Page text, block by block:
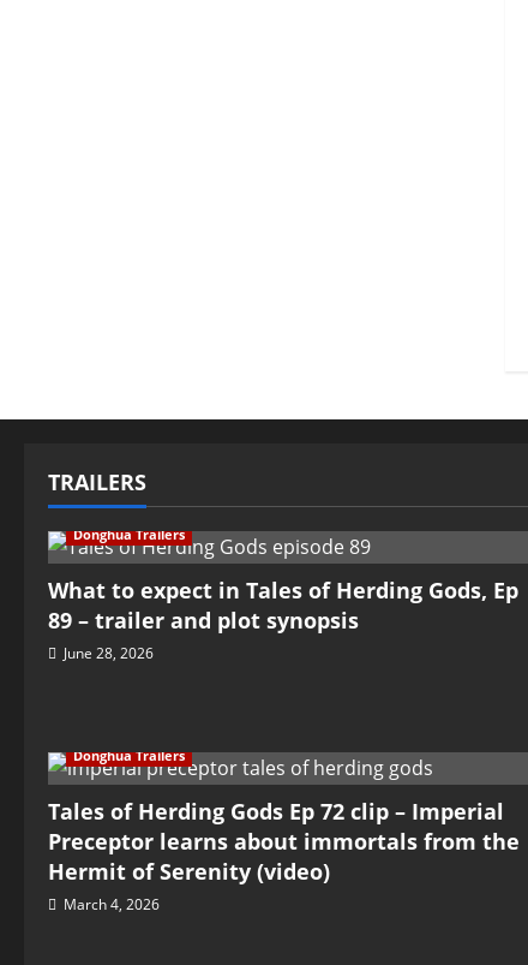
TRAILERS
Donghua Trailers
What to expect in Tales of Herding Gods, Ep
89 – trailer and plot synopsis
June 28, 2026
Donghua Trailers
Tales of Herding Gods Ep 72 clip – Imperial
Preceptor learns about immortals from the
Hermit of Serenity (video)
March 4, 2026